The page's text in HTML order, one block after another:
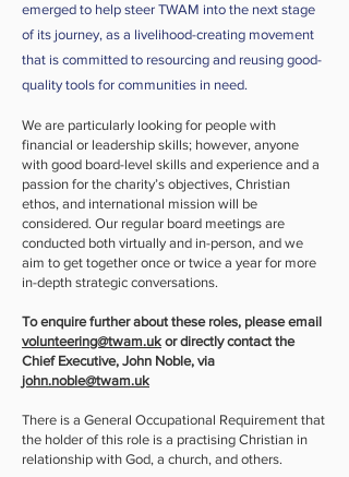
emerged to help steer TWAM into the next stage
of its journey, as a livelihood-creating movement
that is committed to resourcing and reusing good-
quality tools for communities in need.
We are particularly looking for people with
financial or leadership skills; however, anyone
with good board-level skills and experience and a
passion for the charity’s objectives, Christian
ethos, and international mission will be
considered. Our regular board meetings are
conducted both virtually and in-person, and we
aim to get together once or twice a year for more
in-depth strategic conversations.
To enquire further about these roles, please email
volunteering@twam.uk or directly contact the
Chief Executive, John Noble, via
john.noble@twam.uk
There is a General Occupational Requirement that
the holder of this role is a practising Christian in
relationship with God, a church, and others.